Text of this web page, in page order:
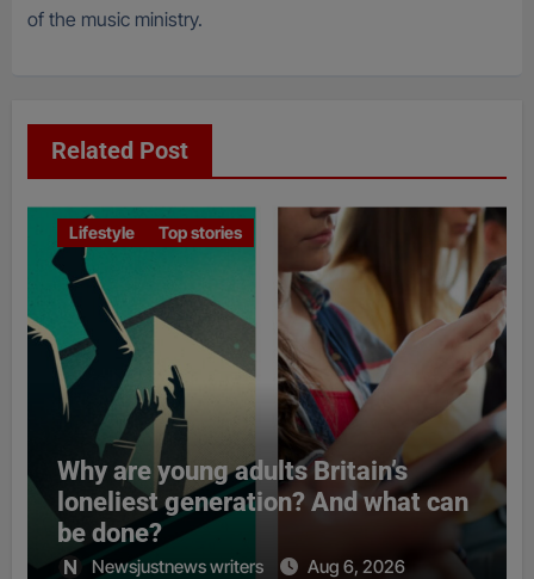
of the music ministry.
Related Post
Lifestyle Top stories
Why are young adults Britain’s
loneliest generation? And what can
be done?
Newsjustnews writers Aug 6, 2026